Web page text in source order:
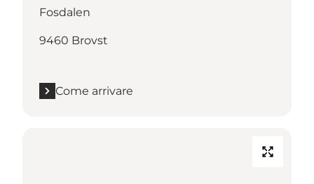
Fosdalen
9460 Brovst
Come arrivare